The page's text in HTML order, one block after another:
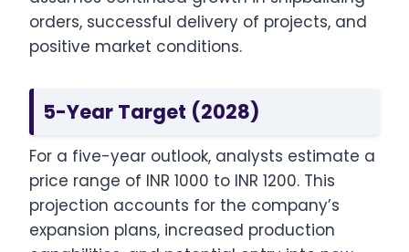
orders, successful delivery of projects, and
positive market conditions.
5-Year Target (2028)
For a five-year outlook, analysts estimate a
price range of INR 1000 to INR 1200. This
projection accounts for the company’s
expansion plans, increased production